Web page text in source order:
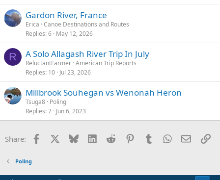
Gardon River, France
Erica Canoe Destinations and Routes
Replies 6 May 12, 2026
R A Solo Allagash River Trip In July
ReluctantFarmer American Trip Reports
Replies 10 Jul 23, 2026
Millbrook Souhegan vs Wenonah Heron
Tsuga8 Poling
Replies 7 Jun 6, 2023
Share: Facebook Bluesky LinkedInReddit PinterestTumblrWhatsApp
Email
Poling